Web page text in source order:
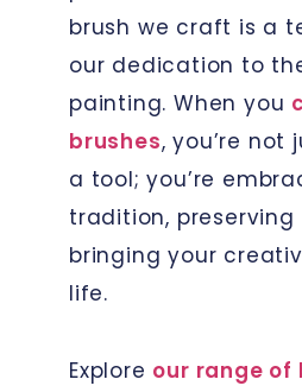
brush we craft is a
our dedication to
painting. When you
brushes, you’re not
a tool; you’re
tradition,
bringing your
life.
Explore our range of